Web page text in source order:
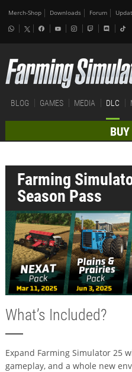
Merch-Shop Downloads Forum
BLOG GAMES MEDIA DLC
Farming
Season Pass
What’s Included?
Expand Farming Simulator 25
gameplay, and a whole new